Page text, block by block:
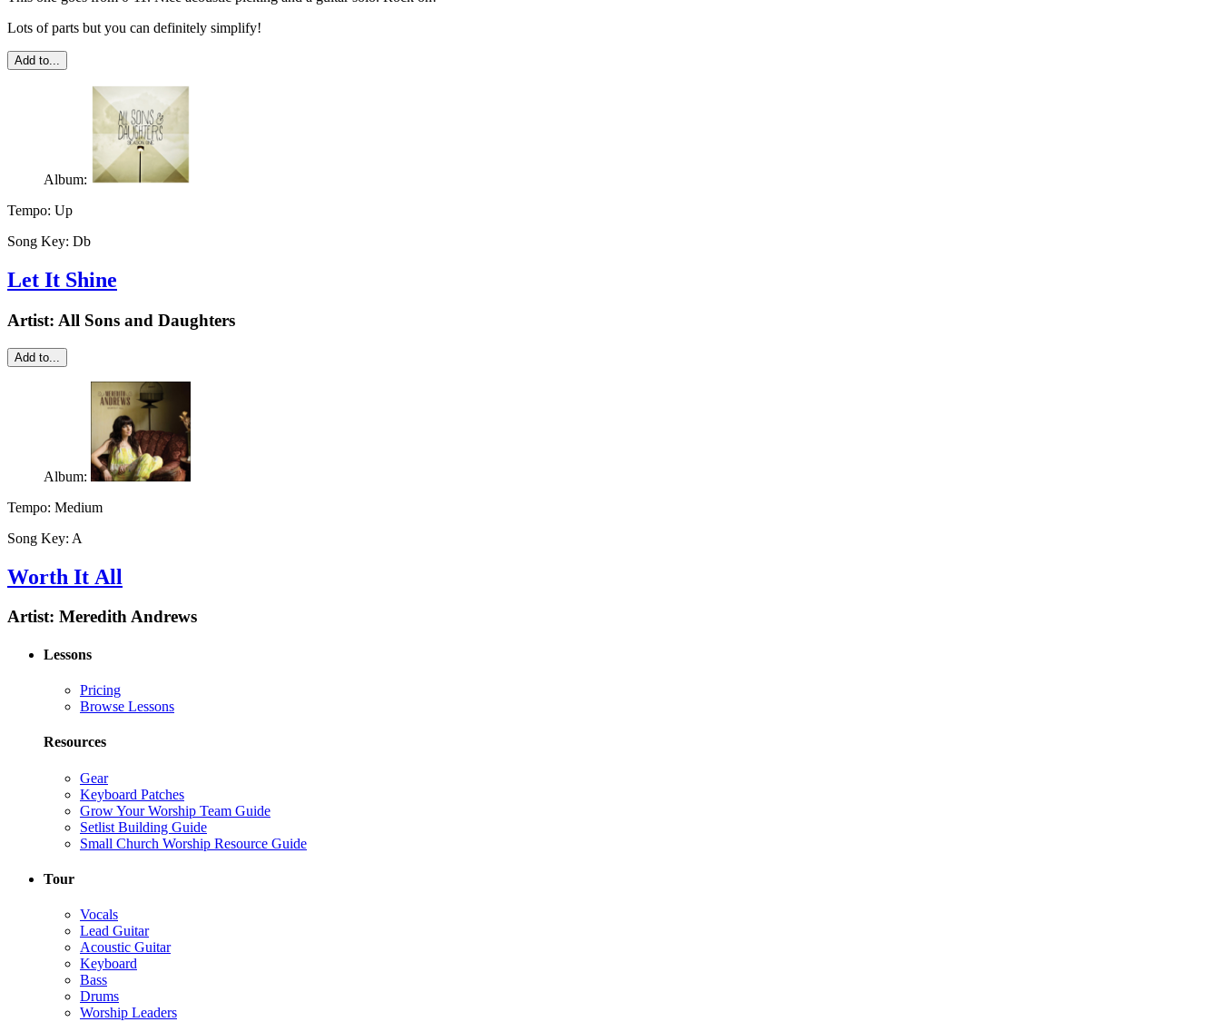
Lots of parts but you can definitely simplify!
Add to...
Album:
Tempo: Up
Song Key: Db
Let It Shine
Artist: All Sons and Daughters
Add to...
Album:
Tempo: Medium
Song Key: A
Worth It All
Artist: Meredith Andrews
Lessons
Pricing
Browse Lessons
Resources
Gear
Keyboard Patches
Grow Your Worship Team Guide
Setlist Building Guide
Small Church Worship Resource Guide
Tour
Vocals
Lead Guitar
Acoustic Guitar
Keyboard
Bass
Drums
Worship Leaders